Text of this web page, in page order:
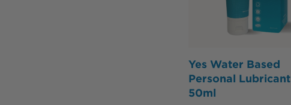
Yes Water Based
Personal Lubricant
50ml